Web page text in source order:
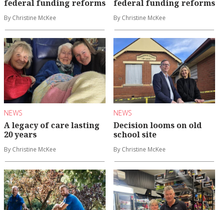
federal funding reforms
By Christine McKee
federal funding reforms
By Christine McKee
NEWS
A legacy of care lasting
20 years
By Christine McKee
NEWS
Decision looms on old
school site
By Christine McKee